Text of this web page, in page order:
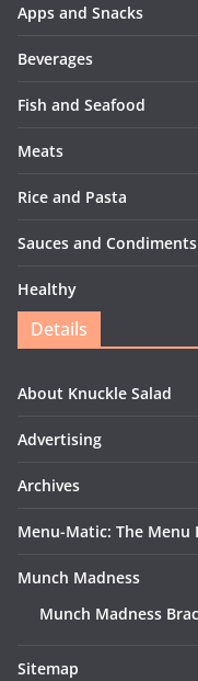
Apps and Snacks
Beverages
Fish and Seafood
Meats
Rice and Pasta
Sauces and Condiments
Healthy
Details
About Knuckle Salad
Advertising
Archives
Menu-Matic: The
Munch Madness
Munch Madness
Sitemap